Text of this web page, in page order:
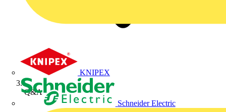
KNIPEX
Schneider Electric
Q&A